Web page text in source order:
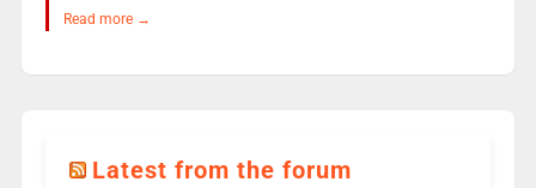
Read more →
Latest from the forum